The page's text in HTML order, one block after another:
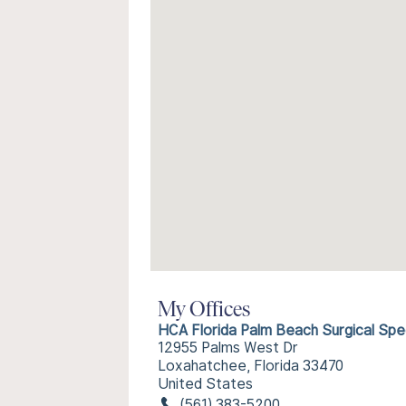
My Offices
HCA Florida Palm Beach Surgical
12955 Palms West Dr
Loxahatchee, Florida 33470
United States